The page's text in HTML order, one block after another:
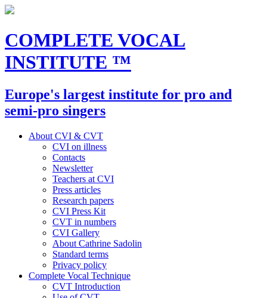
COMPLETE VOCAL
INSTITUTE ™
Europe's largest institute for pro and
semi-pro singers
About CVI & CVT
CVI on illness
Contacts
Newsletter
Teachers at CVI
Press articles
Research papers
CVI Press Kit
CVT in numbers
CVI Gallery
About Cathrine Sadolin
Standard terms
Privacy policy
Complete Vocal Technique
CVT Introduction